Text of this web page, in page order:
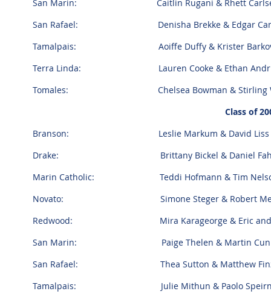
San Marin: Caitlin Rugani & Rhett
San Rafael: Denisha Brekke & Edgar
Tamalpais: Aoiffe Duffy & Krister
Terra Linda: Lauren Cooke & Ethan
Tomales: Chelsea Bowman & Stirling
Class of
Branson: Leslie Markum & David Liss
Drake: Brittany Bickel & Daniel
Marin Catholic: Teddi Hofmann & Tim
Novato: Simone Steger & Robert
Redwood: Mira Karageorge & Eric and
San Marin: Paige Thelen & Martin
San Rafael: Thea Sutton & Matthew
Tamalpais: Julie Mithun & Paolo